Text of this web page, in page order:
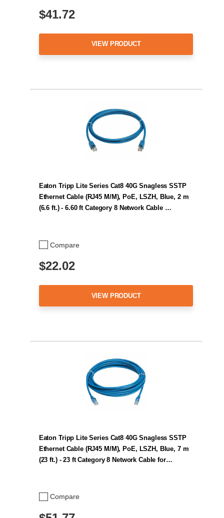
$41.72
VIEW PRODUCT
Compare
Eaton Tripp Lite Series Cat8 40G Snagless SSTP
Ethernet Cable (RJ45 M/M), PoE, LSZH, Blue, 2 m
(6.6 ft.) - 6.60 ft Category 8 Network Cable …
$22.02
VIEW PRODUCT
Compare
Eaton Tripp Lite Series Cat8 40G Snagless SSTP
Ethernet Cable (RJ45 M/M), PoE, LSZH, Blue, 7 m
(23 ft.) - 23 ft Category 8 Network Cable for…